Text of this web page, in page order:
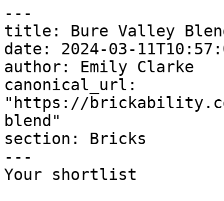
---
title: Bure Valley
date: 2024-03-
author: Emily Clarke
canonical_url:
"https://
blend"
section: Bricks
---
Your shortlist